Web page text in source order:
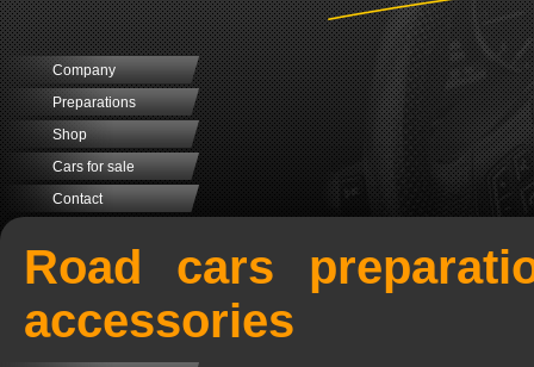
Company
Preparations
Shop
Cars for sale
Contact
Road cars
accessories